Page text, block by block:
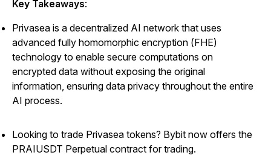
Key Takeaways:
Privasea is a decentralized AI network that uses
advanced fully homomorphic encryption (FHE)
technology to enable secure computations on
encrypted data without exposing the original
information, ensuring data privacy throughout the entire
AI process.
Looking to trade Privasea tokens? Bybit now offers the
PRAIUSDT Perpetual contract for trading.